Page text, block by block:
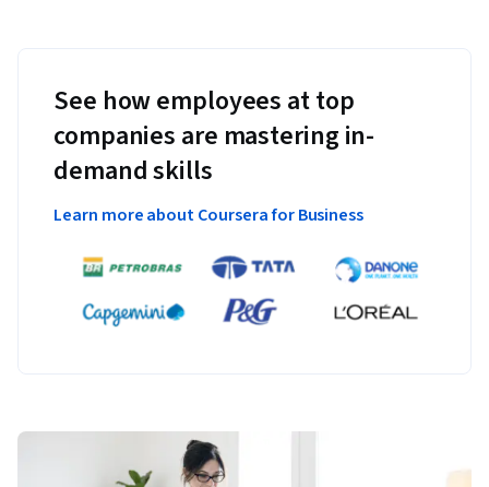
See how employees at top
companies are mastering in-
demand skills
Learn more about Coursera for Business